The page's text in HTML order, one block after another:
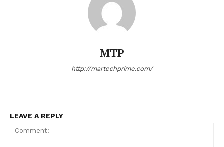
MTP
http://martechprime.com/
LEAVE A REPLY